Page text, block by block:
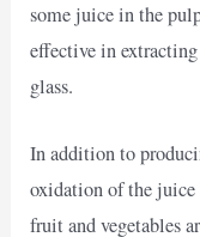
some juice in the
effective in
glass.
In addition to
oxidation of the juice
fruit and vegetables